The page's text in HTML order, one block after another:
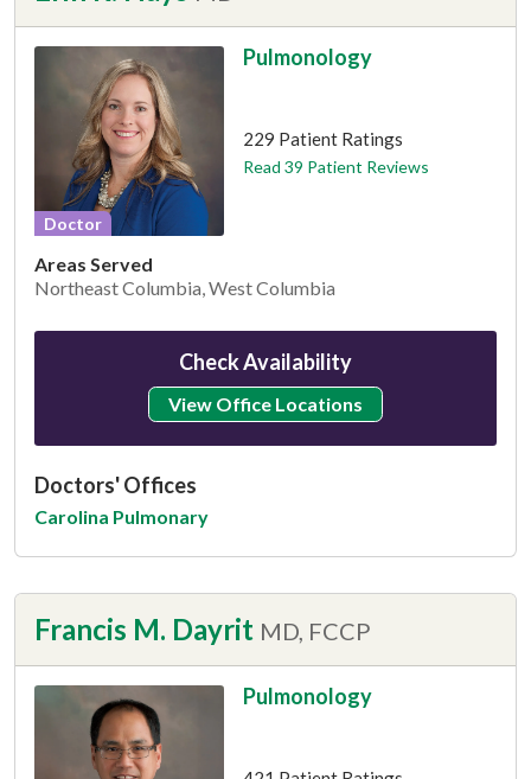
Doctor
Pulmonology
229 Patient Ratings
Read 39 Patient Reviews
Areas Served
Northeast Columbia, West Columbia
Check Availability
View Office Locations
Doctors' Offices
Carolina Pulmonary
Francis M. Dayrit MD, FCCP
Pulmonology